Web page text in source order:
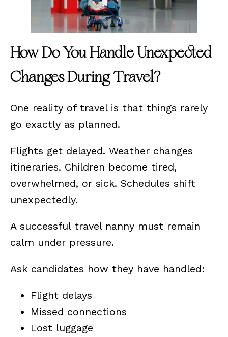
How Do You Handle Unexpected
Changes During Travel?
One reality of travel is that things rarely
go exactly as planned.
Flights get delayed. Weather changes
itineraries. Children become tired,
overwhelmed, or sick. Schedules shift
unexpectedly.
A successful travel nanny must remain
calm under pressure.
Ask candidates how they have handled:
Flight delays
Missed connections
Lost luggage